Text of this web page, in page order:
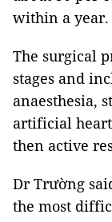
within a year.
The surgical
stages and
anaesthesia,
artificial
then active
Dr Trường
the most